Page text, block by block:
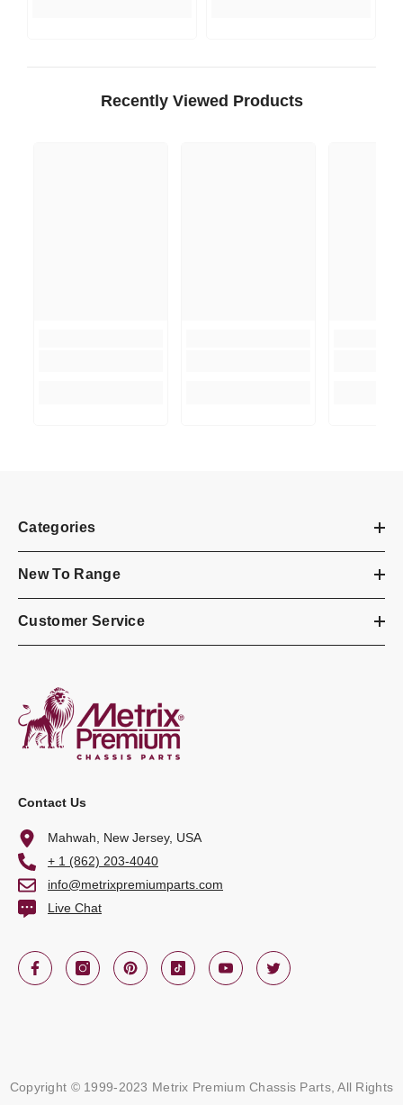
Recently Viewed Products
Categories
New To Range
Customer Service
Contact Us
Mahwah, New Jersey, USA
+ 1 (862) 203-4040
info@metrixpremiumparts.com
Live Chat
Copyright © 1999-2023 Metrix Premium Chassis Parts, All Rights